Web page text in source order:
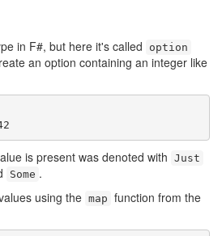
in F#, but here it's called option
an option containing an integer like
is present was denoted with Just
Some .
using the map function from the